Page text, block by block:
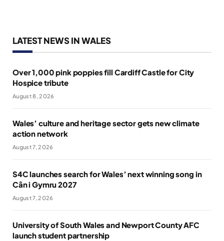
LATEST NEWS IN WALES
Over 1,000 pink poppies fill Cardiff Castle for City
Hospice tribute
August 8, 2026
Wales’ culture and heritage sector gets new climate
action network
August 7, 2026
S4C launches search for Wales’ next winning song in
Cân i Gymru 2027
August 7, 2026
University of South Wales and Newport County AFC
launch student partnership